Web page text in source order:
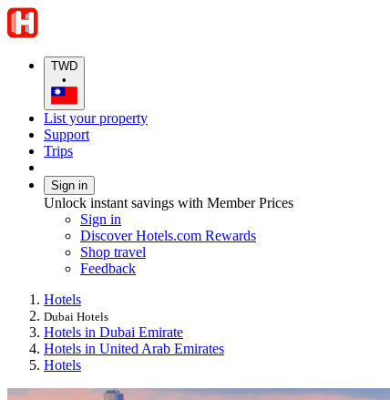
TWD
•
List your property
Support
Trips
Sign in
Unlock instant savings with Member Prices
Sign in
Discover Hotels.com Rewards
Shop travel
Feedback
Hotels
Dubai Hotels
Hotels in Dubai Emirate
Hotels in United Arab Emirates
Hotels